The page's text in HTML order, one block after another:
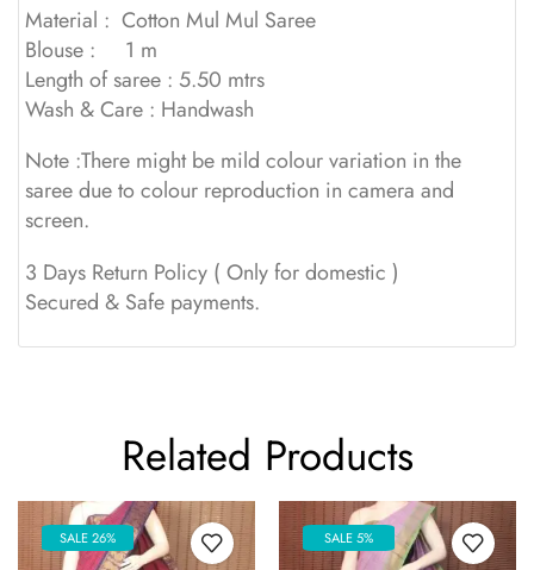
Material : Cotton Mul Mul Saree
Blouse : 1 m
Length of saree : 5.50 mtrs
Wash & Care : Handwash
Note :There might be mild colour variation in the
saree due to colour reproduction in camera and
screen.
3 Days Return Policy ( Only for domestic )
Secured & Safe payments.
Related Products
SALE 26% SALE 5%